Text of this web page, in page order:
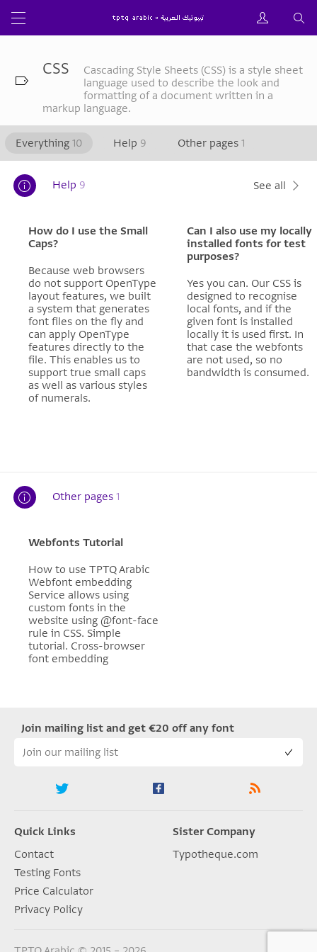
CSS
Cascading Style Sheets (CSS) is a style sheet
language used to describe the look and
formatting of a document written in a
markup language.
Everything 10 Help 9 Other pages 1
Help 9 See all
How do I use the Small
Caps?
Because web browsers
do not support OpenType
layout features, we built
a system that generates
font files on the fly and
can apply OpenType
features directly to the
file. This enables us to
support true small caps
as well as various styles
of numerals.
Can I also use my locally
installed fonts for test
purposes?
Yes you can. Our CSS is
designed to recognise
local fonts, and if the
given font is installed
locally it is used first. In
that case the webfonts
are not used, so no
bandwidth is consumed.
Other pages 1
Webfonts Tutorial
How to use TPTQ Arabic
Webfont embedding
Service allows using
custom fonts in the
website using @font-face
rule in CSS. Simple
tutorial. Cross-browser
font embedding
Join mailing list and get €20 off any font
Quick Links
Contact
Testing Fonts
Price Calculator
Privacy Policy
Sister Company
Typotheque.com